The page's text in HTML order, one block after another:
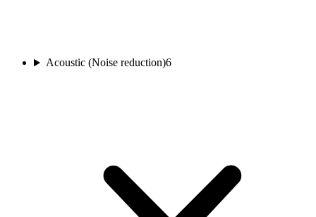
Acoustic (Noise reduction)6